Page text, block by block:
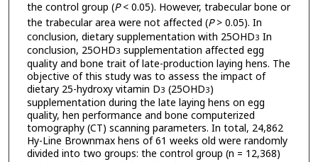
the control group (P< 0.05). However, trabecular bone or
the trabecular area were not affected (P> 0.05). In
conclusion, dietary supplementation with 25OHD3 In
conclusion, 25OHD3 supplementation affected egg
quality and bone trait of late-production laying hens. The
objective of this study was to assess the impact of
dietary 25-hydroxy vitamin D3 (25OHD3)
supplementation during the late laying hens on egg
quality, hen performance and bone computerized
tomography (CT) scanning parameters. In total, 24,862
Hy-Line Brownmax hens of 61 weeks old were randomly
divided into two groups: the control group (n = 12,368)